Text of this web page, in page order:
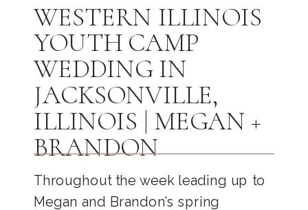
Throughout the week leading up to
Megan and Brandon’s spring
WESTERN ILLINOIS
YOUTH CAMP
WEDDING IN
JACKSONVILLE,
ILLINOIS | MEGAN +
BRANDON